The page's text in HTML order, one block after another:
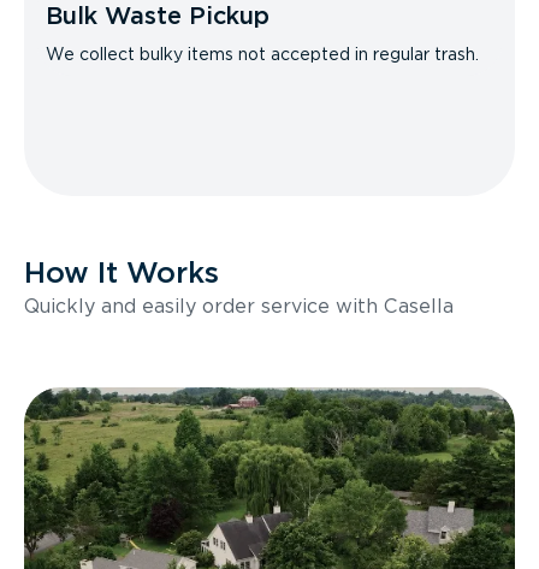
Bulk Waste Pickup
We collect bulky items not accepted in regular trash.
How It Works
Quickly and easily order service with Casella